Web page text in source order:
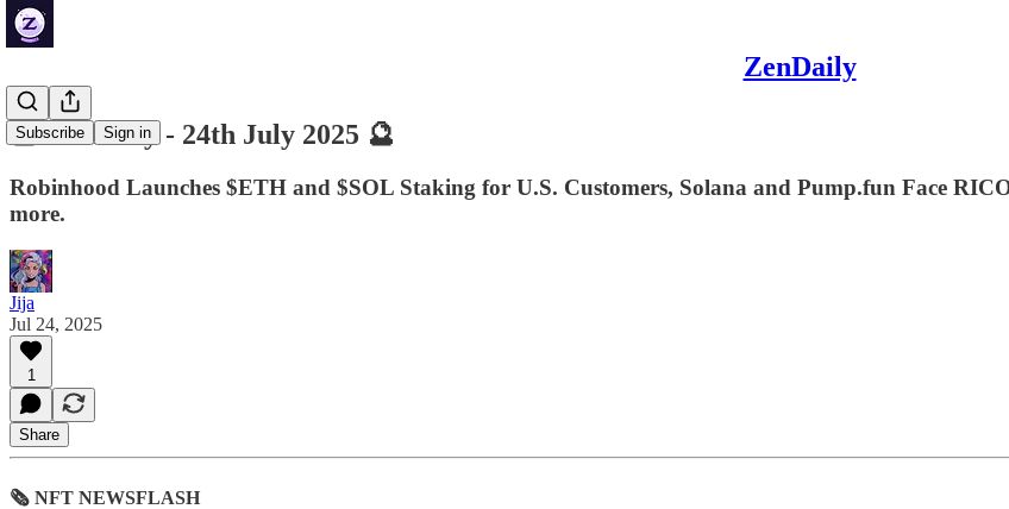
ZenDaily
Subscribe Sign in
🔮 ZenDaily - 24th July 2025 🔮
Robinhood Launches $ETH and $SOL Staking for U.S. Customers, Solana and Pump.fun Face
more.
Jija
Jul 24, 2025
1
Share
🗞 NFT NEWSFLASH